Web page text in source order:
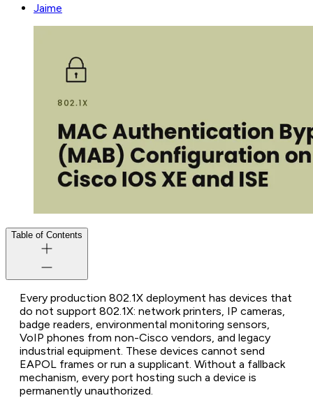
Jaime
Table of Contents
Every production 802.1X deployment has devices that
do not support 802.1X: network printers, IP cameras,
badge readers, environmental monitoring sensors,
VoIP phones from non-Cisco vendors, and legacy
industrial equipment. These devices cannot send
EAPOL frames or run a supplicant. Without a fallback
mechanism, every port hosting such a device is
permanently unauthorized.